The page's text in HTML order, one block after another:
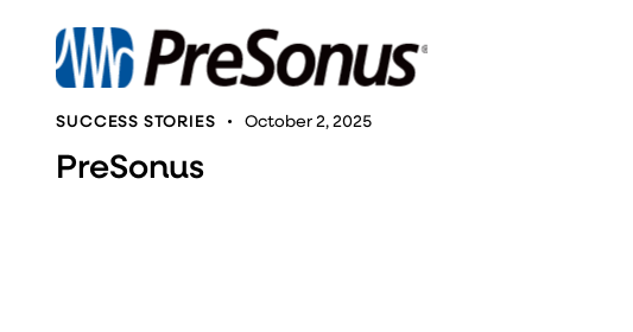
SUCCESS STORIES October 2, 2025
PreSonus